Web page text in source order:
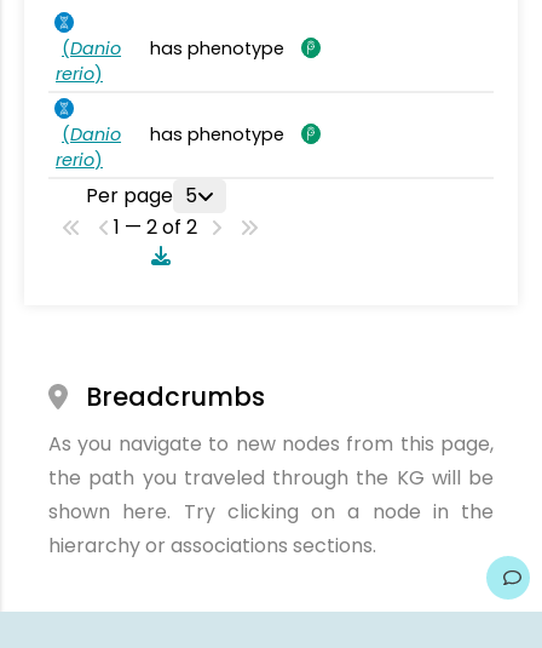
(Danio
rerio)
has phenotype
(Danio
rerio)
has phenotype
Per page 5
1 — 2 of 2
Breadcrumbs
As you navigate to new nodes from this page,
the path you traveled through the KG will be
shown here. Try clicking on a node in the
hierarchy or associations sections.